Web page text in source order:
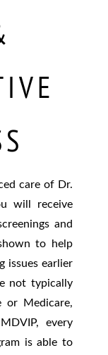
care of Dr.
will receive
and
to help
issues earlier
not typically
or Medicare,
every
is able to